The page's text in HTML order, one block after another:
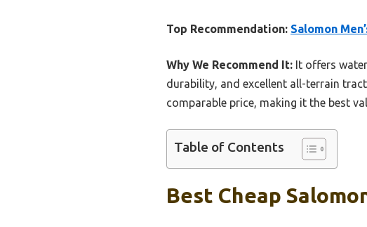
Top Recommendation: Salomon
Why We Recommend It: It offers
durability, and excellent all-terrain
comparable price, making it the best
Table of Contents
Best Cheap